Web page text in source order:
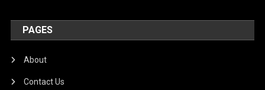
PAGES
About
Contact Us